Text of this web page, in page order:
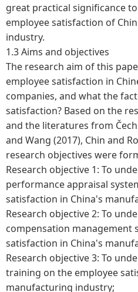
great practical significance
employee satisfaction of
industry.
1.3 Aims and objectives
The research aim of this
employee satisfaction in
companies, and what the
satisfaction? Based on the
and the literatures from Čech
and Wang (2017), Chin and
research objectives were
Research objective 1: To
performance appraisal
satisfaction in China's
Research objective 2: To
compensation management
satisfaction in China's
Research objective 3: To
training on the employee
manufacturing industry;